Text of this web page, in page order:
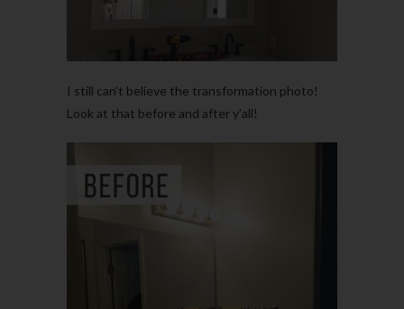
I still can’t believe the transformation photo!
Look at that before and after y’all!